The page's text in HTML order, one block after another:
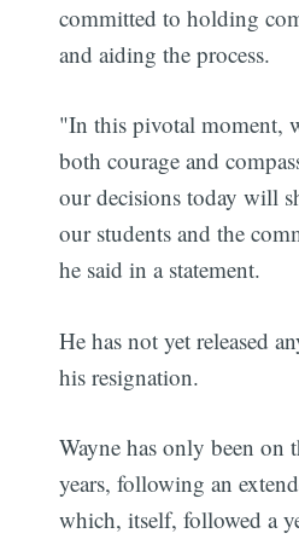
committed to holding
and aiding the process.
"In this pivotal moment,
both courage and
our decisions today will
our students and the
he said in a statement.
He has not yet released
his resignation.
Wayne has only been on
years, following an
which, itself, followed a